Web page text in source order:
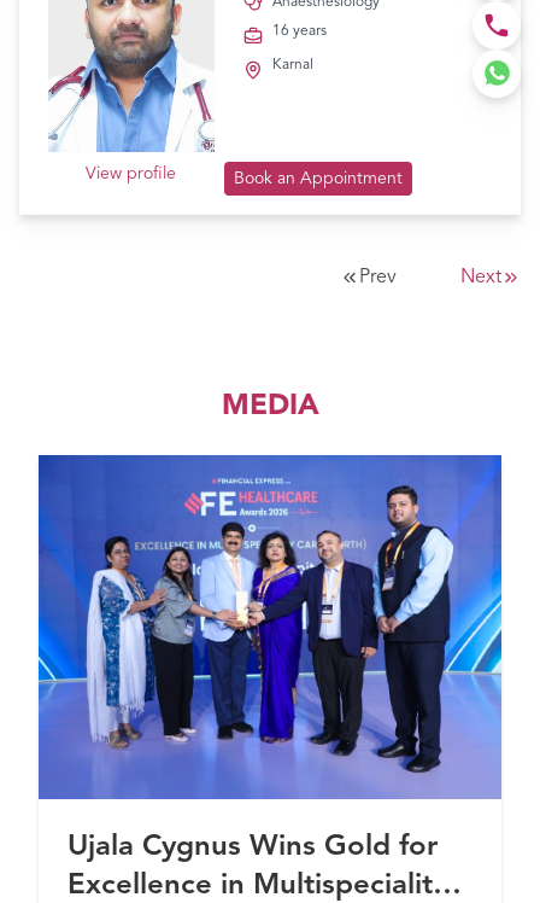
16 years
Karnal
View profile Book an Appointment
Prev Next
MEDIA
Ujala Cygnus Wins Gold for
Excellence in Multispeciality